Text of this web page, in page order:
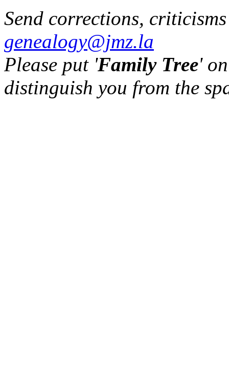
Send corrections,
genealogy@jmz.la
Please put 'Family Tree'
distinguish you from the